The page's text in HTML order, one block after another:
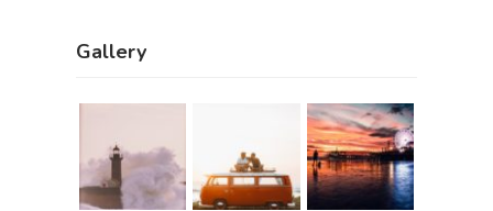
Gallery